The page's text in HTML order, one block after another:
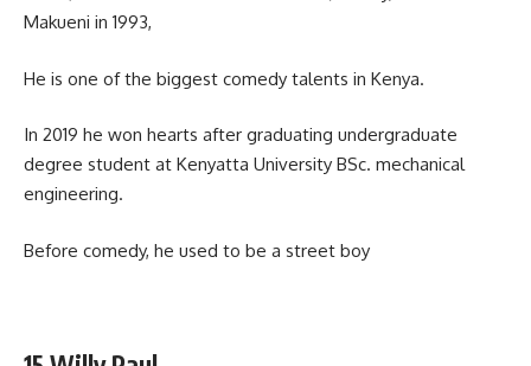
Makueni in 1993,
He is one of the biggest comedy talents in Kenya.
In 2019 he won hearts after graduating undergraduate
degree student at Kenyatta University BSc. mechanical
engineering.
Before comedy, he used to be a street boy